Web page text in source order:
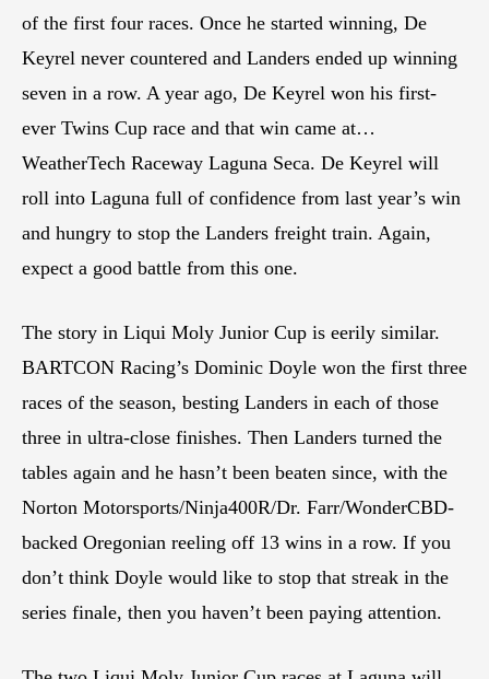
of the first four races. Once he started winning, De
Keyrel never countered and Landers ended up winning
seven in a row. A year ago, De Keyrel won his first-
ever Twins Cup race and that win came at…
WeatherTech Raceway Laguna Seca. De Keyrel will
roll into Laguna full of confidence from last year’s win
and hungry to stop the Landers freight train. Again,
expect a good battle from this one.
The story in Liqui Moly Junior Cup is eerily similar.
BARTCON Racing’s Dominic Doyle won the first three
races of the season, besting Landers in each of those
three in ultra-close finishes. Then Landers turned the
tables again and he hasn’t been beaten since, with the
Norton Motorsports/Ninja400R/Dr. Farr/WonderCBD-
backed Oregonian reeling off 13 wins in a row. If you
don’t think Doyle would like to stop that streak in the
series finale, then you haven’t been paying attention.